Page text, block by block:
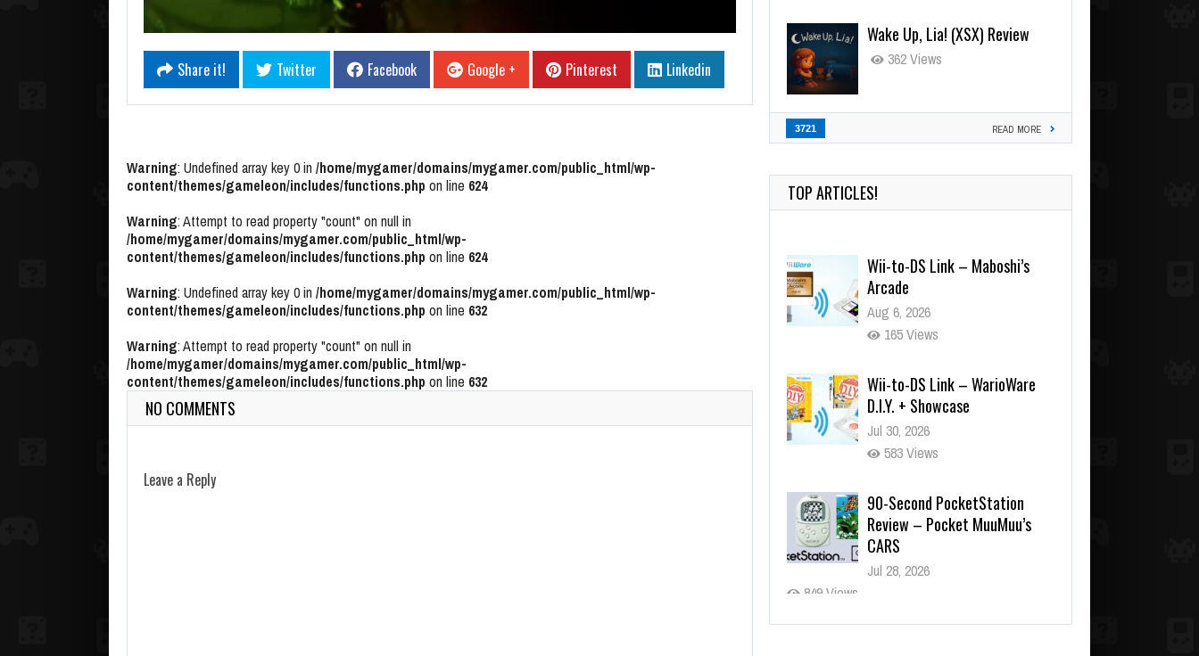
Share it! Twitter Facebook Google + Pinterest Linkedin
Warning: Undefined array key 0 in /home/mygamer/domains/mygamer.com/public_html/wp-
content/themes/gameleon/includes/functions.php on line 624
Warning: Attempt to read property "count" on null in
/home/mygamer/domains/mygamer.com/public_html/wp-
content/themes/gameleon/includes/functions.php on line 624
Warning: Undefined array key 0 in /home/mygamer/domains/mygamer.com/public_html/wp-
content/themes/gameleon/includes/functions.php on line 632
Warning: Attempt to read property "count" on null in
/home/mygamer/domains/mygamer.com/public_html/wp-
content/themes/gameleon/includes/functions.php on line 632
NO COMMENTS
Leave a Reply
Wake Up, Lia! (XSX) Review
362 Views
3721 READ MORE
TOP ARTICLES!
Wii-to-DS Link – Maboshi’s
Arcade
Aug 6, 2026
165 Views
Wii-to-DS Link – WarioWare
D.I.Y. + Showcase
Jul 30, 2026
583 Views
90-Second PocketStation
Review – Pocket MuuMuu’s
CARS
Jul 28, 2026
849 Views
Wii-to-DS Link – Pokémon